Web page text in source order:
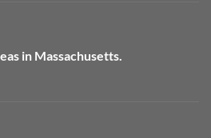
in Massachusetts.